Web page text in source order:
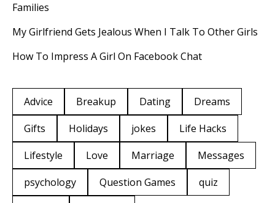
Families
My Girlfriend Gets Jealous When I Talk To Other Girls
How To Impress A Girl On Facebook Chat
Advice Breakup Dating
Dreams
Gifts
Holidays jokes
Life Hacks
Lifestyle
Love Marriage
Messages
psychology
Question Games
quiz